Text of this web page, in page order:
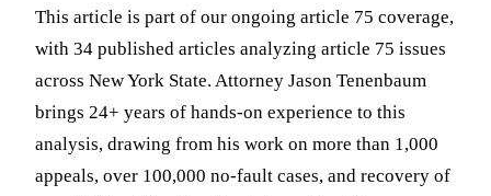
This article is part of our ongoing article 75 coverage,
with 34 published articles analyzing article 75 issues
across New York State. Attorney Jason Tenenbaum
brings 24+ years of hands-on experience to this
analysis, drawing from his work on more than 1,000
appeals, over 100,000 no-fault cases, and recovery of